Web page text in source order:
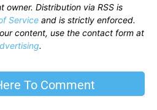
owner. Distribution via RSS is
Service and is strictly enforced.
content, use the contact form at
.
To Comment